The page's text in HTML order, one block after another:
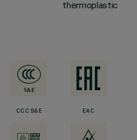
thermoplastic
CCC S&E EAC